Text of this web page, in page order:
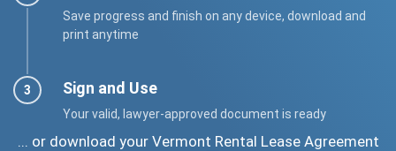
Save progress and finish on any device, download and
print anytime
Sign and Use
Your valid, lawyer-approved document is ready
... or download your Vermont Rental Lease Agreement